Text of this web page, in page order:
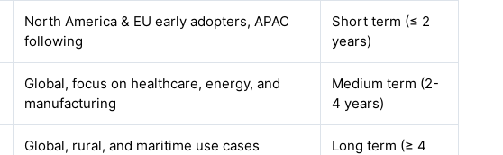
North America & EU early adopters, APAC
following
Short term (≤ 2
years)
Global, focus on healthcare, energy, and
manufacturing
Medium term (2-
4 years)
Global, rural, and maritime use cases
Long term (≥ 4